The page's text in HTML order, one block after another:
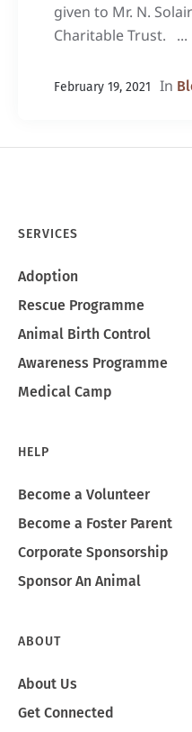
given to Mr. N.
Charitable Trust. ...
February 19, 2021 In
SERVICES
Adoption
Rescue Programme
Animal Birth Control
Awareness Programme
Medical Camp
HELP
Become a Volunteer
Become a Foster Parent
Corporate Sponsorship
Sponsor An Animal
ABOUT
About Us
Get Connected